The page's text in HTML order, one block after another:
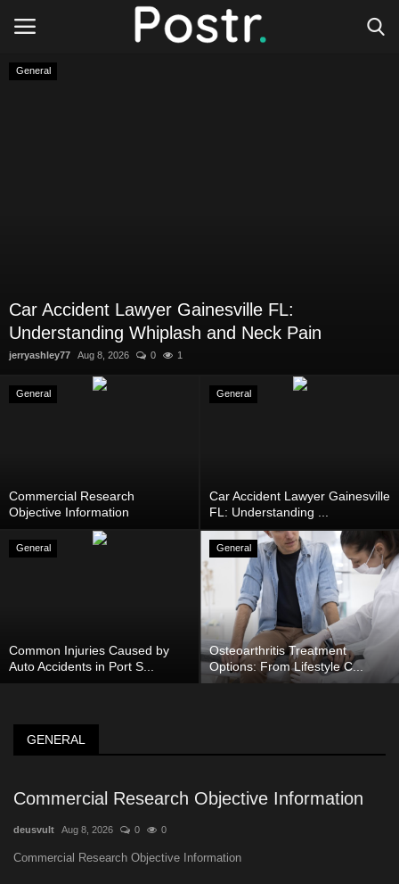
General
Car Accident Lawyer Gainesville FL:
Understanding Whiplash and Neck Pain
jerryashley77 Aug 8, 2026 0 1
General
Commercial Research
Objective Information
General
Car Accident Lawyer Gainesville
FL: Understanding ...
General
Common Injuries Caused by
Auto Accidents in Port S...
General
Osteoarthritis Treatment
Options: From Lifestyle C...
GENERAL
Commercial Research Objective Information
deusvult Aug 8, 2026 0 0
Commercial Research Objective Information